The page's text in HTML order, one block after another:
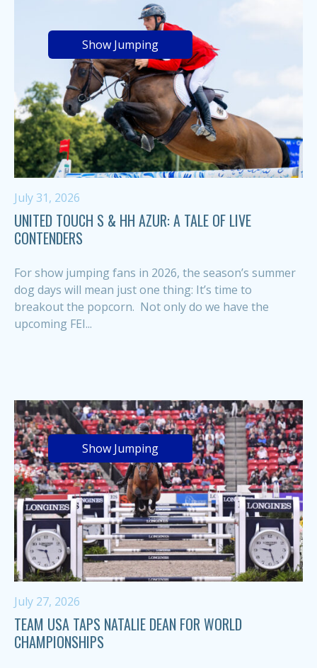
Show Jumping
July 31, 2026
UNITED TOUCH S & HH AZUR: A TALE OF LIVE
CONTENDERS
For show jumping fans in 2026, the season’s summer
dog days will mean just one thing: It’s time to
breakout the popcorn. Not only do we have the
upcoming FEI...
Show Jumping
July 27, 2026
TEAM USA TAPS NATALIE DEAN FOR WORLD
CHAMPIONSHIPS